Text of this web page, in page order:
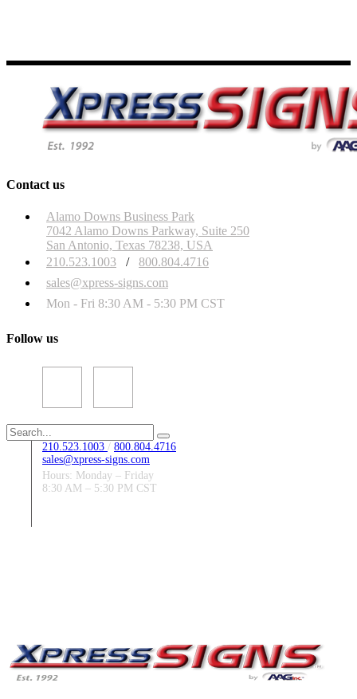
Contact us
Alamo Downs Business Park
7042 Alamo Downs Parkway, Suite 250
San Antonio, Texas 78238, USA
210.523.1003
/
800.804.4716
sales@xpress-signs.com
Mon - Fri 8:30 AM - 5:30 PM CST
Follow us
Search
for:
210.523.1003 / 800.804.4716
sales@xpress-signs.com
Hours: Monday – Friday
8:30 AM – 5:30 PM CST